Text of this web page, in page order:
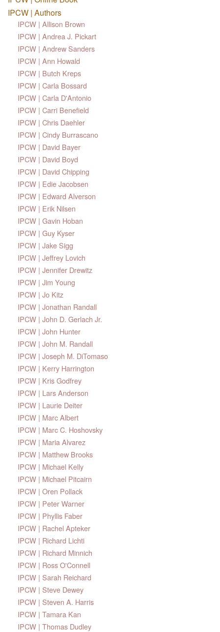
IPCW | Authors
IPCW | Allison Brown
IPCW | Andrea J. Pickart
IPCW | Andrew Sanders
IPCW | Ann Howald
IPCW | Butch Kreps
IPCW | Carla Bossard
IPCW | Carla D'Antonio
IPCW | Carri Benefield
IPCW | Chris Daehler
IPCW | Cindy Burrascano
IPCW | David Bayer
IPCW | David Boyd
IPCW | David Chipping
IPCW | Edie Jacobsen
IPCW | Edward Alverson
IPCW | Erik Nilsen
IPCW | Gavin Hoban
IPCW | Guy Kyser
IPCW | Jake Sigg
IPCW | Jeffrey Lovich
IPCW | Jennifer Drewitz
IPCW | Jim Young
IPCW | Jo Kitz
IPCW | Jonathan Randall
IPCW | John D. Gerlach Jr.
IPCW | John Hunter
IPCW | John M. Randall
IPCW | Joseph M. DiTomaso
IPCW | Kerry Harrington
IPCW | Kris Godfrey
IPCW | Lars Anderson
IPCW | Laurie Deiter
IPCW | Marc Albert
IPCW | Marc C. Hoshovsky
IPCW | Maria Alvarez
IPCW | Matthew Brooks
IPCW | Michael Kelly
IPCW | Michael Pitcairn
IPCW | Oren Pollack
IPCW | Peter Warner
IPCW | Phyllis Faber
IPCW | Rachel Apteker
IPCW | Richard Lichti
IPCW | Richard Minnich
IPCW | Ross O'Connell
IPCW | Sarah Reichard
IPCW | Steve Dewey
IPCW | Steven A. Harris
IPCW | Tamara Kan
IPCW | Thomas Dudley